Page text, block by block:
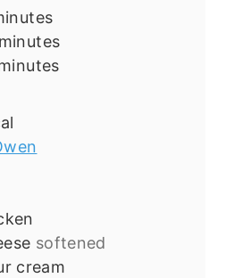
minutes
minutes
softened
cream